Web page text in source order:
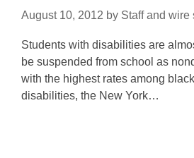
August 10, 2012 by Staff and wire
Students with disabilities are
be suspended from school as
with the highest rates among
disabilities, the New York…